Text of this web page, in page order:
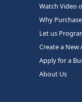
Watch Video
Why
Let us
Create a New
Apply for a
About Us